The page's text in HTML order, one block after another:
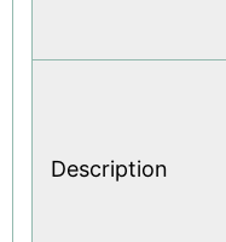
Description